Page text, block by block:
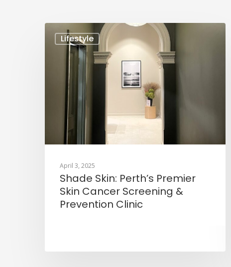
Lifestyle
April 3, 2025
Shade Skin: Perth’s Premier
Skin Cancer Screening &
Prevention Clinic